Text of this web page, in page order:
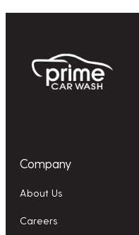
Company
About Us
Careers